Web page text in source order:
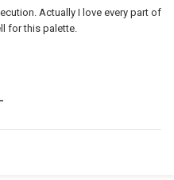
Actually I love every part of
for this palette.